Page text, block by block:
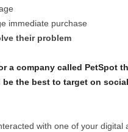
immediate purchase
their problem
a company called PetSpot
the best to target on
with one of your digital